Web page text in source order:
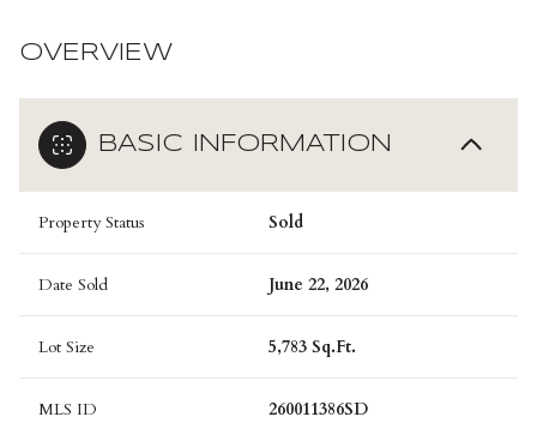
OVERVIEW
BASIC INFORMATION
Property Status Sold
Date Sold June 22, 2026
Lot Size 5,783 Sq.Ft.
MLS ID 260011386SD